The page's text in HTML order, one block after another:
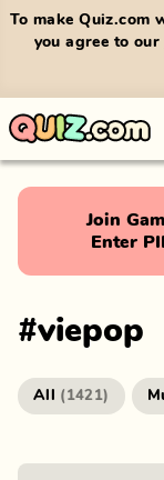
To make Quiz.com
you agree to our
Join
Enter
#viepop
All ( 1421)